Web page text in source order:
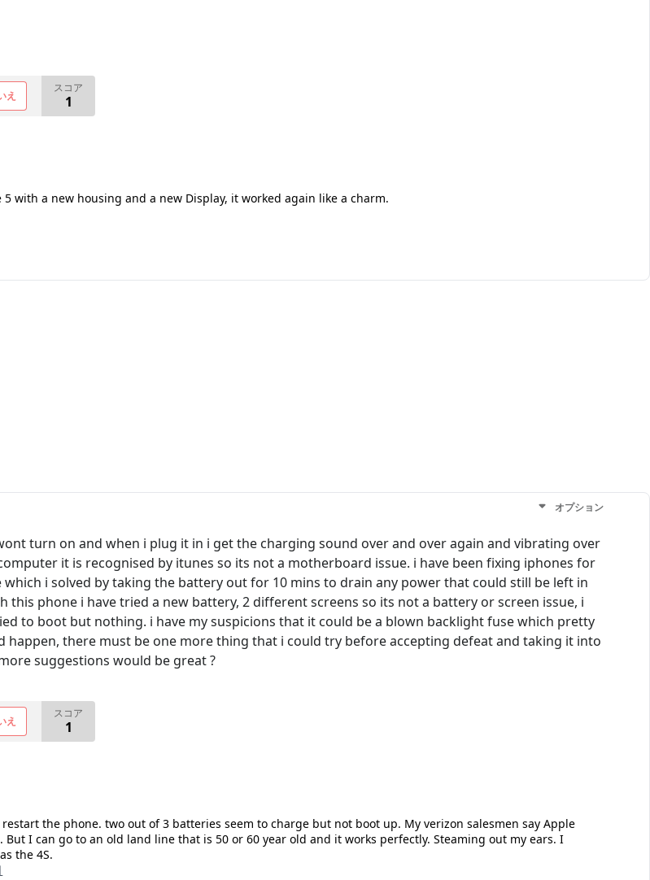
え
スコア
1
with a new housing and a new Display, it worked again like a charm.
オプション
turn on and when i plug it in i get the charging sound over and over again and vibrating over
it is recognised by itunes so its not a motherboard issue. i have been fixing iphones for
i solved by taking the battery out for 10 mins to drain any power that could still be left in
phone i have tried a new battery, 2 different screens so its not a battery or screen issue, i
to boot but nothing. i have my suspicions that it could be a blown backlight fuse which pretty
happen, there must be one more thing that i could try before accepting defeat and taking it into
suggestions would be great ?
え
スコア
1
the phone. two out of 3 batteries seem to charge but not boot up. My verizon salesmen say Apple
I can go to an old land line that is 50 or 60 year old and it works perfectly. Steaming out my ears. I
the 4S.